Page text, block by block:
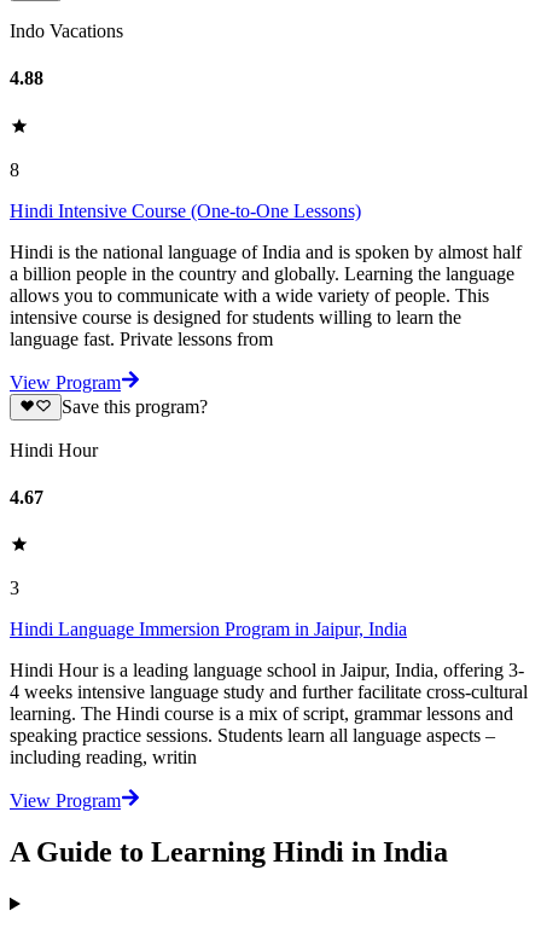
Indo Vacations
4.88
8
Hindi Intensive Course (One-to-One Lessons)
Hindi is the national language of India and is spoken by almost half
a billion people in the country and globally. Learning the language
allows you to communicate with a wide variety of people. This
intensive course is designed for students willing to learn the
language fast. Private lessons from
View Program
Save this program?
Hindi Hour
4.67
3
Hindi Language Immersion Program in Jaipur, India
Hindi Hour is a leading language school in Jaipur, India, offering 3-
4 weeks intensive language study and further facilitate cross-cultural
learning. The Hindi course is a mix of script, grammar lessons and
speaking practice sessions. Students learn all language aspects –
including reading, writin
View Program
A Guide to Learning Hindi in India